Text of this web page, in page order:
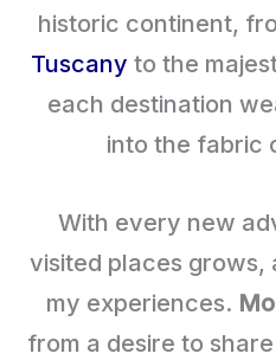
historic continent,
Tuscany to the
each destination
into the fabric
With every new
visited places grows,
my experiences.
from a desire to